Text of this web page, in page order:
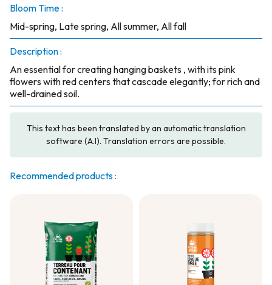
Bloom Time :
Mid-spring, Late spring, All summer, All fall
Description :
An essential for creating hanging baskets , with its pink
flowers with red centers that cascade elegantly; for rich and
well-drained soil.
This text has been translated by an automatic translation
software (A.I). Translation errors are possible.
Recommended products :